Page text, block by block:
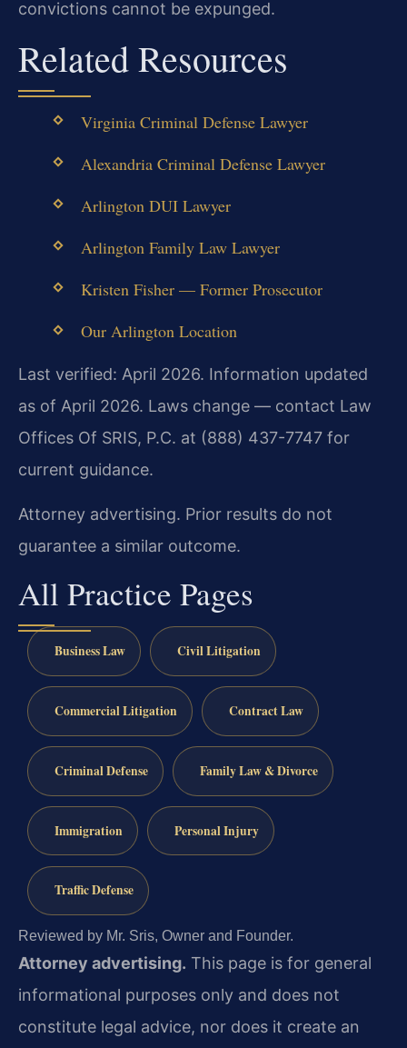
convictions cannot be expunged.
Related Resources
Virginia Criminal Defense Lawyer
Alexandria Criminal Defense Lawyer
Arlington DUI Lawyer
Arlington Family Law Lawyer
Kristen Fisher — Former Prosecutor
Our Arlington Location
Last verified: April 2026. Information updated
as of April 2026. Laws change — contact Law
Offices Of SRIS, P.C. at (888) 437-7747 for
current guidance.
Attorney advertising. Prior results do not
guarantee a similar outcome.
All Practice Pages
Business Law Civil Litigation
Commercial Litigation Contract Law
Criminal Defense Family Law & Divorce
Immigration Personal Injury
Traffic Defense
Reviewed by Mr. Sris, Owner and Founder.
Attorney advertising. This page is for general
informational purposes only and does not
constitute legal advice, nor does it create an